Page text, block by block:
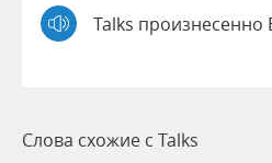
Talks произнесенно
Слова схожие с Talks